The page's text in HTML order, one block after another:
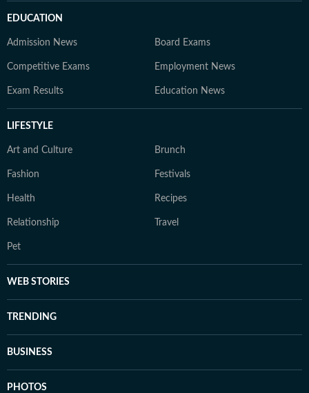
EDUCATION
Admission News Board Exams
Competitive Exams Employment News
Exam Results Education News
LIFESTYLE
Art and Culture Brunch
Fashion Festivals
Health Recipes
Relationship Travel
Pet
WEB STORIES
TRENDING
BUSINESS
PHOTOS